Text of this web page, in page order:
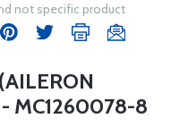
not specific product
MC1260078-8